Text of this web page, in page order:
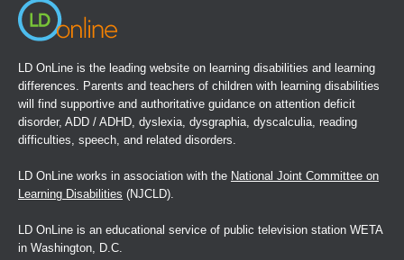
LD OnLine is the leading website on learning disabilities and learning
differences. Parents and teachers of children with learning disabilities
will find supportive and authoritative guidance on attention deficit
disorder, ADD / ADHD, dyslexia, dysgraphia, dyscalculia, reading
difficulties, speech, and related disorders.
LD OnLine works in association with the National Joint Committee on
Learning Disabilities (NJCLD).
LD OnLine is an educational service of public television station WETA
in Washington, D.C.